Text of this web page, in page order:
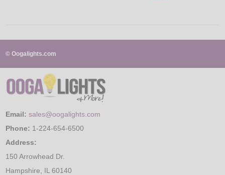
© Oogalights.com
Email: sales@oogalights.com
Phone: 1-224-654-6500
Address:
150 Arrowhead Dr.
Hampshire, IL 60140